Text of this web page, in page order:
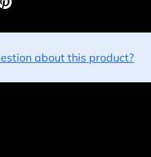
about this product?